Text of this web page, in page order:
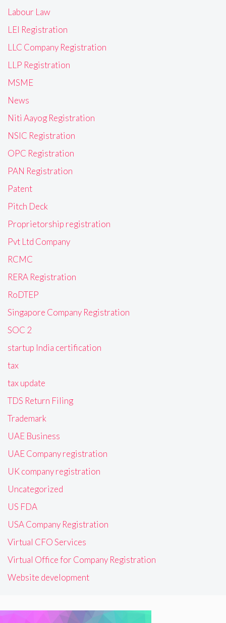
Labour Law
LEI Registration
LLC Company Registration
LLP Registration
MSME
News
Niti Aayog Registration
NSIC Registration
OPC Registration
PAN Registration
Patent
Pitch Deck
Proprietorship registration
Pvt Ltd Company
RCMC
RERA Registration
RoDTEP
Singapore Company Registration
SOC 2
startup India certification
tax
tax update
TDS Return Filing
Trademark
UAE Business
UAE Company registration
UK company registration
Uncategorized
US FDA
USA Company Registration
Virtual CFO Services
Virtual Office for Company Registration
Website development